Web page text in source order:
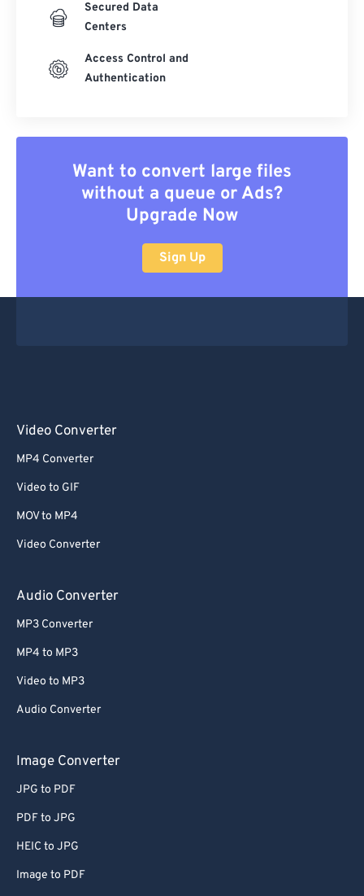
Secured Data
Centers
Access Control and
Authentication
Want to convert large files
without a queue or Ads?
Upgrade Now
Sign Up
Video Converter
MP4 Converter
Video to GIF
MOV to MP4
Video Converter
Audio Converter
MP3 Converter
MP4 to MP3
Video to MP3
Audio Converter
Image Converter
JPG to PDF
PDF to JPG
HEIC to JPG
Image to PDF